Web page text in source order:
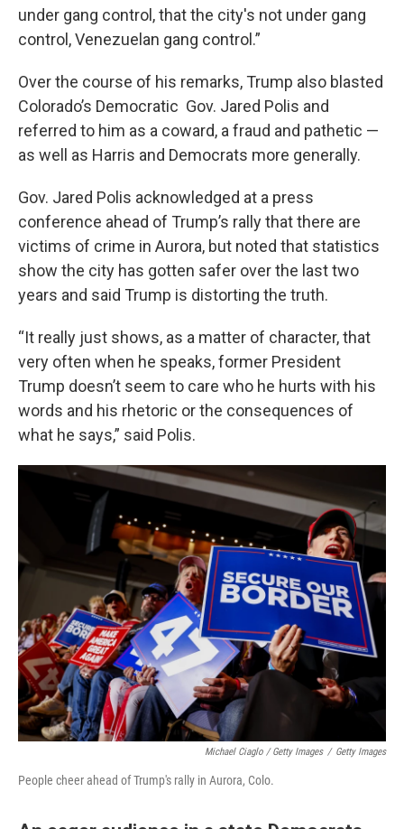
under gang control, that the city's not under gang
control, Venezuelan gang control.”
Over the course of his remarks, Trump also blasted
Colorado’s Democratic Gov. Jared Polis and
referred to him as a coward, a fraud and pathetic —
as well as Harris and Democrats more generally.
Gov. Jared Polis acknowledged at a press
conference ahead of Trump’s rally that there are
victims of crime in Aurora, but noted that statistics
show the city has gotten safer over the last two
years and said Trump is distorting the truth.
“It really just shows, as a matter of character, that
very often when he speaks, former President
Trump doesn’t seem to care who he hurts with his
words and his rhetoric or the consequences of
what he says,” said Polis.
Michael Ciaglo / Getty Images / Getty Images
People cheer ahead of Trump's rally in Aurora, Colo.